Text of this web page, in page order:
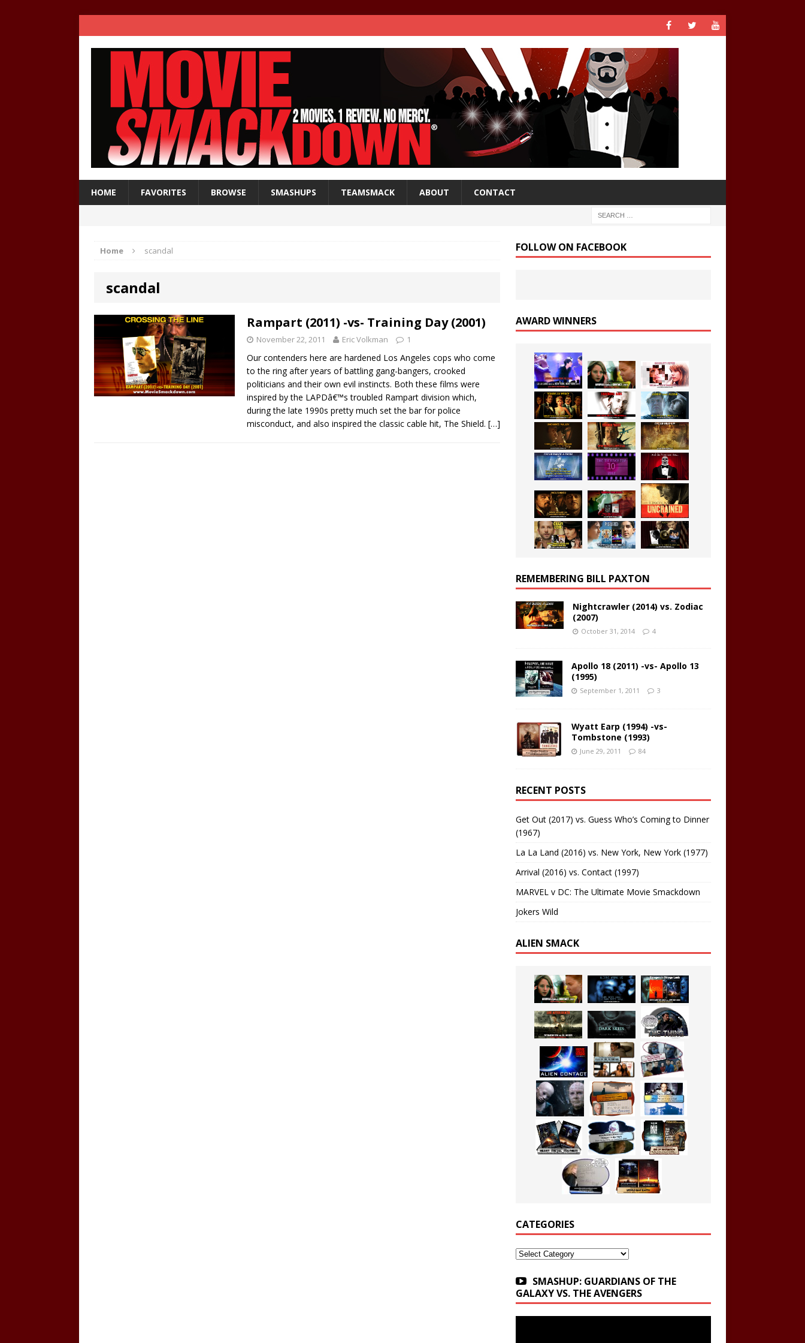
HOME FAVORITES BROWSE SMASHUPS TEAMSMACK ABOUT CONTACT
Home scandal
scandal
Rampart (2011) -vs- Training Day (2001)
November 22, 2011 Eric Volkman 1
Our contenders here are hardened Los Angeles cops who come
to the ring after years of battling gang-bangers, crooked
politicians and their own evil instincts. Both these films were
inspired by the LAPDâ€™s troubled Rampart division which,
during the late 1990s pretty much set the bar for police
misconduct, and also inspired the classic cable hit, The Shield. […]
FOLLOW ON FACEBOOK
AWARD WINNERS
REMEMBERING BILL PAXTON
Nightcrawler (2014) vs. Zodiac
(2007)
October 31, 2014 4
Apollo 18 (2011) -vs- Apollo 13
(1995)
September 1, 2011 3
Wyatt Earp (1994) -vs-
Tombstone (1993)
June 29, 2011 84
RECENT POSTS
Get Out (2017) vs. Guess Who’s Coming to Dinner
(1967)
La La Land (2016) vs. New York, New York (1977)
Arrival (2016) vs. Contact (1997)
MARVEL v DC: The Ultimate Movie Smackdown
Jokers Wild
ALIEN SMACK
CATEGORIES
Categories
SMASHUP: GUARDIANS OF THE
GALAXY VS. THE AVENGERS